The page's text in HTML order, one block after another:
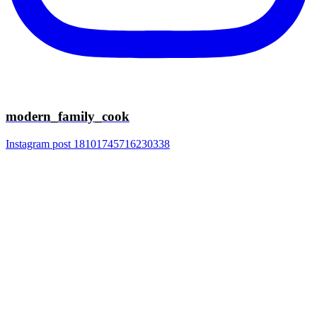
modern_family_cook
Instagram post 18101745716230338